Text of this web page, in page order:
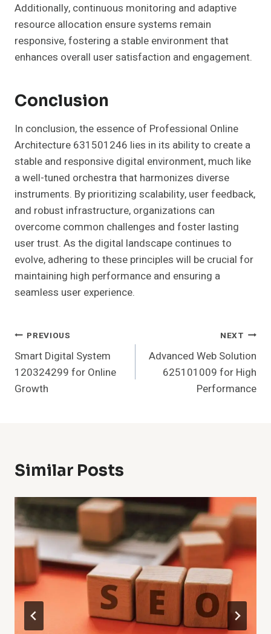
Additionally, continuous monitoring and adaptive
resource allocation ensure systems remain
responsive, fostering a stable environment that
enhances overall user satisfaction and engagement.
Conclusion
In conclusion, the essence of Professional Online
Architecture 631501246 lies in its ability to create a
stable and responsive digital environment, much like
a well-tuned orchestra that harmonizes diverse
instruments. By prioritizing scalability, user feedback,
and robust infrastructure, organizations can
overcome common challenges and foster lasting
user trust. As the digital landscape continues to
evolve, adhering to these principles will be crucial for
maintaining high performance and ensuring a
seamless user experience.
Post
Navigation
PREVIOUS
Smart Digital System
120324299 for Online
Growth
NEXT
Advanced Web Solution
625101009 for High
Performance
Similar Posts